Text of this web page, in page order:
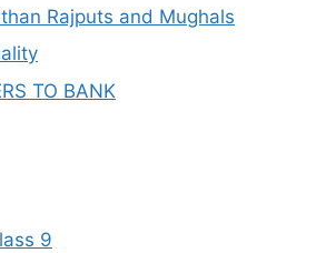
Rajputs and Mughals
TO BANK
9